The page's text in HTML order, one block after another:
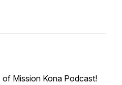
Mission Kona Podcast!